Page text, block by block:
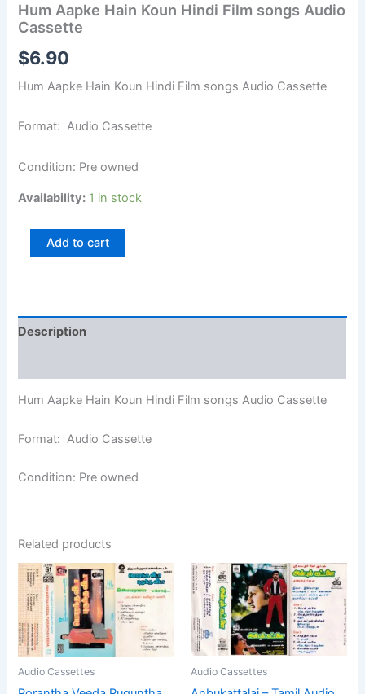
Hum Aapke Hain Koun Hindi Film songs Audio
Cassette
$6.90
Hum Aapke Hain Koun Hindi Film songs Audio Cassette
Format: Audio Cassette
Condition: Pre owned
Availability: 1 in stock
Add to cart
Description
Hum Aapke Hain Koun Hindi Film songs Audio Cassette
Format: Audio Cassette
Condition: Pre owned
Related products
Audio Cassettes Audio Cassettes